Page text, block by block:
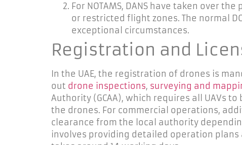
For NOTAMS, DANS have taken over
or restricted flight zones. The normal
exceptional circumstances.
Registration and
In the UAE, the registration of drones is
out drone inspections, surveying and
Authority (GCAA), which requires all UAVs
the drones. For commercial operations,
clearance from the local authority
involves providing detailed operation